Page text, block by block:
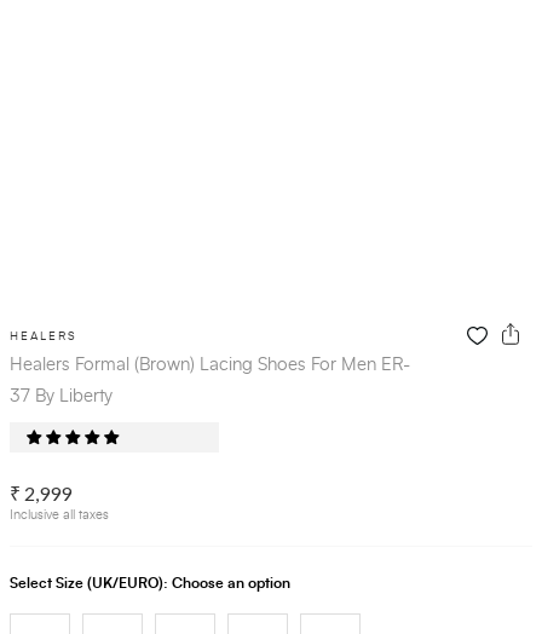
HEALERS
Healers Formal (Brown) Lacing Shoes For Men ER-
37 By Liberty
₹ 2,999
Inclusive all taxes
Select Size (UK/EURO): Choose an option